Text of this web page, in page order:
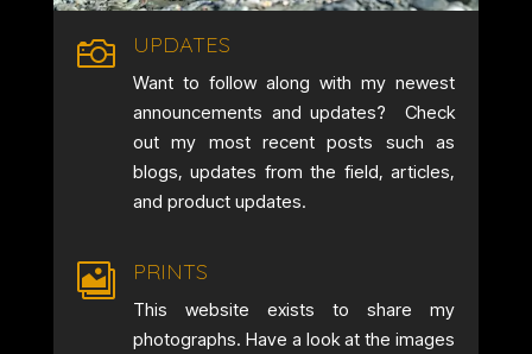
 UPDATES
Want to follow along with my newest
announcements and updates? Check
out my most recent posts such as
blogs, updates from the field, articles,
and product updates.
 PRINTS
This website exists to share my
photographs. Have a look at the images